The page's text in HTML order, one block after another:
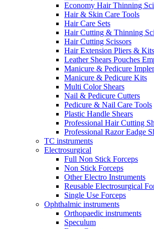
Economy Hair Thinning
Hair & Skin Care Tools
Hair Care Sets
Hair Cutting & Thinning
Hair Cutting Scissors
Hair Extension Pliers & Kits
Leather Shears Pouches
Manicure & Pedicure
Manicure & Pedicure Kits
Multi Color Shears
Nail & Pedicure Cutters
Pedicure & Nail Care Tools
Plastic Handle Shears
Professional Hair Cutting
Professional Razor Eadge
TC instruments
Electrosurgical
Full Non Stick Forceps
Non Stick Forceps
Other Electro Instruments
Reusable Electrosurgical
Single Use Forceps
Ophthalmic instruments
Orthopaedic instruments
Speculum